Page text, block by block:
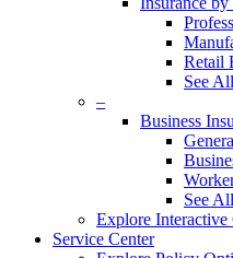
Retail
See All
–
Business
See All
Explore Interactive
Service Center